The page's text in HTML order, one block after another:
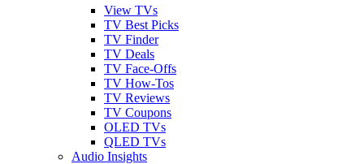
View TVs
TV Best Picks
TV Finder
TV Deals
TV Face-Offs
TV How-Tos
TV Reviews
TV Coupons
OLED TVs
QLED TVs
Audio Insights